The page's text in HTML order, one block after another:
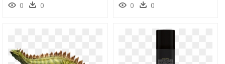
0 0 0 0